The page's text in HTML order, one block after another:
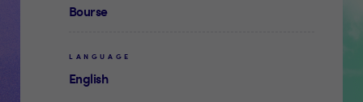
Bourse
LANGUAGE
English